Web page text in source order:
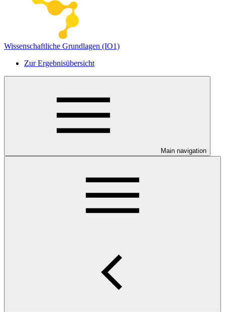
Wissenschaftliche Grundlagen (IO1)
Zur Ergebnisübersicht
Main navigation